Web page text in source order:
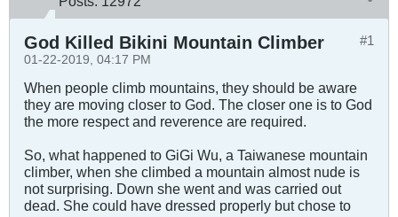
#1
God Killed Bikini Mountain Climber
01-22-2019, 04:17 PM
When people climb mountains, they should be aware
they are moving closer to God. The closer one is to God
the more respect and reverence are required.
So, what happened to GiGi Wu, a Taiwanese mountain
climber, when she climbed a mountain almost nude is
not surprising. Down she went and was carried out
dead. She could have dressed properly but chose to